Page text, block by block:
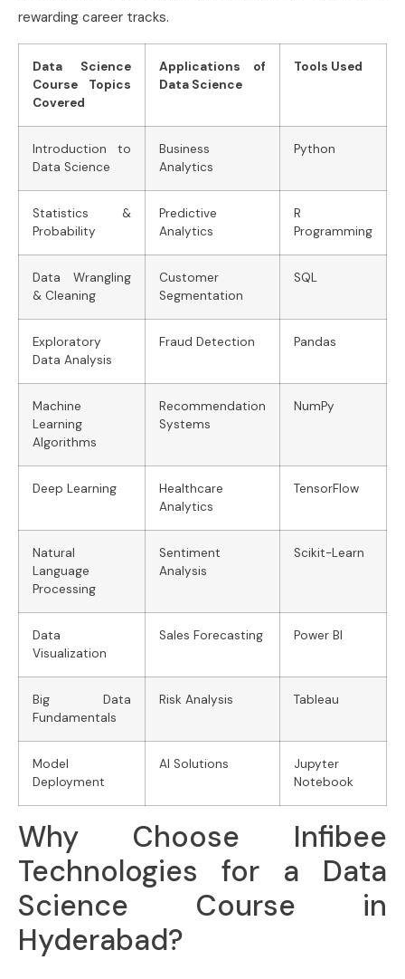
rewarding career tracks.
Data Science
Course Topics
Covered
Applications of
Data Science
Tools Used
Introduction to
Data Science
Business
Analytics
Python
Statistics &
Probability
Predictive
Analytics
R
Programming
Data Wrangling
& Cleaning
Customer
Segmentation
SQL
Exploratory
Data Analysis
Fraud Detection Pandas
Machine
Learning
Algorithms
Recommendation
Systems
NumPy
Deep Learning
Healthcare
Analytics
TensorFlow
Natural
Language
Processing
Sentiment
Analysis
Scikit-Learn
Data
Visualization
Sales Forecasting Power BI
Big Data
Fundamentals
Risk Analysis Tableau
Model
Deployment
AI Solutions
Jupyter
Notebook
Why Choose Infibee
Technologies for a Data
Science Course in
Hyderabad?